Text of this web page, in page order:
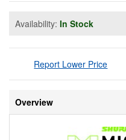
Availability: In Stock
Report Lower Price
Overview